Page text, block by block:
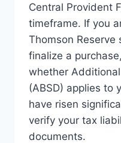
Central Provident
timeframe. If you
Thomson
finalize a
whether Additional
(ABSD) applies to
have risen
verify your tax
documents.